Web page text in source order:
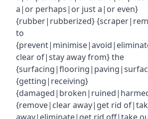
a|or perhaps|or just a|or even}
{rubber|rubberized}
to
clear of|stay away from} the
{getting|receiving}
{remove|clear away|get rid